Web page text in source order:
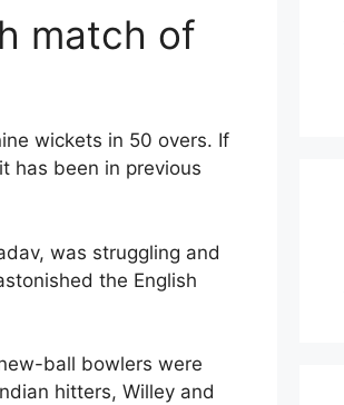
match of
wickets in 50 overs. If
has been in previous
was struggling and
the English
ball bowlers were
hitters, Willey and